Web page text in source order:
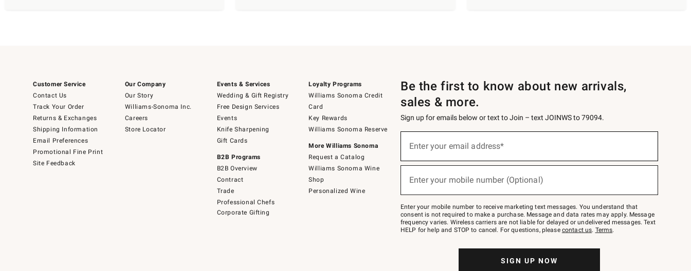
Customer Service
Contact Us
Track Your Order
Returns & Exchanges
Shipping Information
Email Preferences
Promotional Fine Print
Site Feedback
Our Company
Our Story
Williams-Sonoma Inc.
Careers
Store Locator
Events & Services
Wedding & Gift Registry
Free Design Services
Events
Knife Sharpening
Gift Cards
B2B Programs
B2B Overview
Contract
Trade
Professional Chefs
Corporate Gifting
Loyalty Programs
Williams Sonoma Credit
Card
Key Rewards
Williams Sonoma Reserve
More Williams Sonoma
Request a Catalog
Williams Sonoma Wine
Shop
Personalized Wine
Be the first to know about new arrivals,
sales & more.
Sign up for emails below or text to Join – text JOINWS to 79094.
below
Join
–
text
JOINWS
to
Enter your email address*
Enter your mobile number (Optional)
Enter your mobile number to receive marketing text messages. You understand that
consent is not required to make a purchase. Message and data rates may apply. Message
frequency varies. Wireless carriers are not liable for delayed or undelivered messages. Text
HELP for help and STOP to cancel. For questions, please contact us. Terms.
SIGN UP NOW